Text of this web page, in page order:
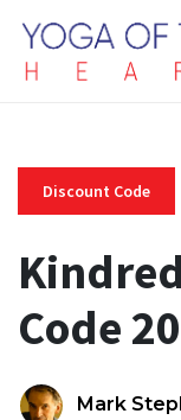
Discount Code
Code
Mark